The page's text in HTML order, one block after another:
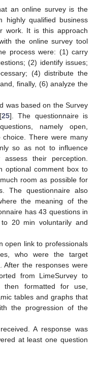
an online survey is the
highly qualified business
work. It is this approach
the online survey tool
process were: (1) carry
(2) identify issues;
(4) distribute the
finally, (6) analyze the
was based on the Survey
25]. The questionnaire is
namely open,
choice. There were many
so as not to influence
their perception.
optional comment box to
room as possible for
The questionnaire also
the meaning of the
has 43 questions in
20 min voluntarily and
open link to professionals
who were the target
After the responses were
from LimeSurvey to
then formatted for use,
tables and graphs that
the progression of the
A response was
at least one question